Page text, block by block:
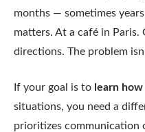
months — sometimes
matters. At a café in Paris.
directions. The problem
If your goal is to learn
situations, you need a
prioritizes communication